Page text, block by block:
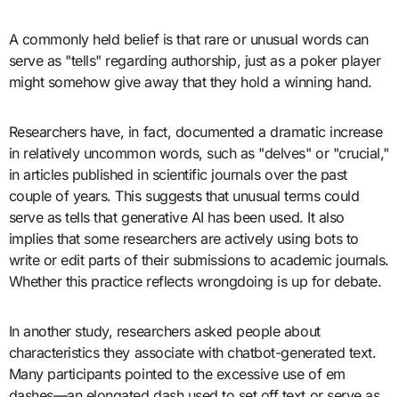
A commonly held belief is that rare or unusual words can
serve as "tells" regarding authorship, just as a poker player
might somehow give away that they hold a winning hand.
Researchers have, in fact, documented a dramatic increase
in relatively uncommon words, such as "delves" or "crucial,"
in articles published in scientific journals over the past
couple of years. This suggests that unusual terms could
serve as tells that generative AI has been used. It also
implies that some researchers are actively using bots to
write or edit parts of their submissions to academic journals.
Whether this practice reflects wrongdoing is up for debate.
In another study, researchers asked people about
characteristics they associate with chatbot-generated text.
Many participants pointed to the excessive use of em